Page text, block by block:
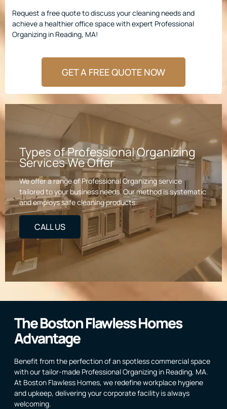
Request a free quote to discuss your cleaning needs and
achieve a healthier office space with expert Professional
Organizing in Reading, MA!
GET A FREE QUOTE NOW
Types of Professional Organizing
Services We Offer
We offer a range of Professional Organizing service
tailored to your business needs. Our method is systematic
and employs safe cleaning products.
CALL US
The Boston Flawless Homes
Advantage
Benefit from the perfection of an spotless commercial space
with our tailor-made Professional Organizing in Reading, MA.
At Boston Flawless Homes, we redefine workplace hygiene
and upkeep, delivering your corporate facility is always
welcoming.